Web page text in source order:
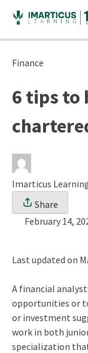
content
Finance
6 tips to
Imarticus
Share
February 14,
Last updated on
A financial
opportunities or
or investment
work in both
specialization